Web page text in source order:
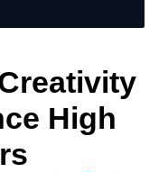
High